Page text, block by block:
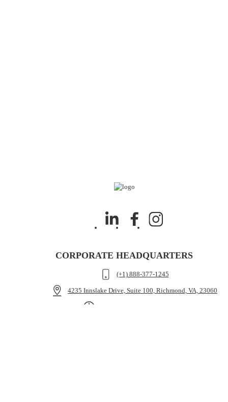
CORPORATE HEADQUARTERS
(+1) 888-377-1245
4235 Innslake Drive, Suite 100, Richmond, VA, 23060